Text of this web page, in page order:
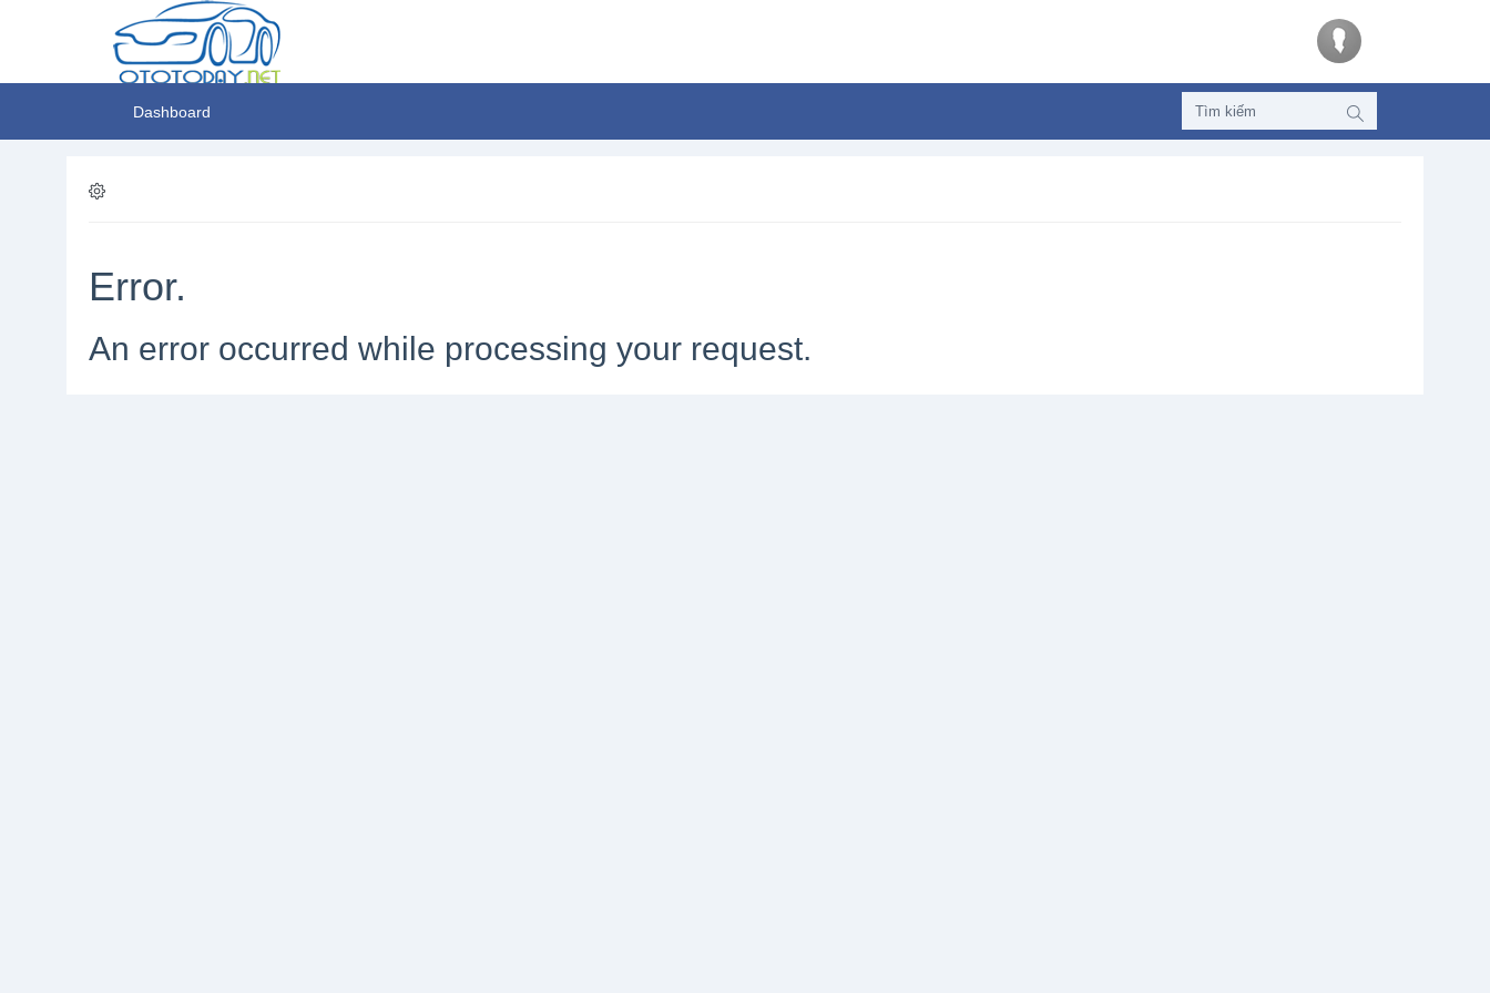
Dashboard
Error.
An error occurred while processing your request.